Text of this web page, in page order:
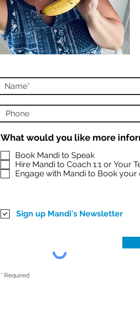
What would you like more
Book Mandi to Speak
Hire Mandi to Coach 1:1 or Your
Engage with Mandi to Book your
Sign up Mandi's Newsletter
* Required